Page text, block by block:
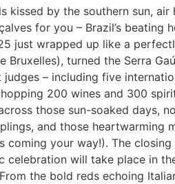
by the southern sun,
for you – Brazil’s
just wrapped up like a
turned the Serra
– including five
200 wines and 300
those sun-soaked days,
and those
your way!). The
will take place in
the bold reds echoing